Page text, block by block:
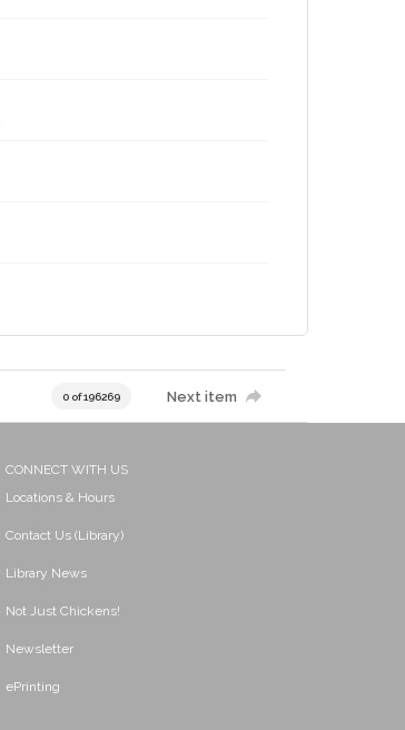
0 of 196269 Next item
CONNECT WITH US
Locations & Hours
Contact Us (Library)
Library News
Not Just Chickens!
Newsletter
ePrinting